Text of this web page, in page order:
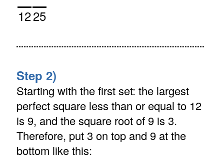
1225
Step 2)
Starting with the first set: the largest
perfect square less than or equal to 12
is 9, and the square root of 9 is 3.
Therefore, put 3 on top and 9 at the
bottom like this: